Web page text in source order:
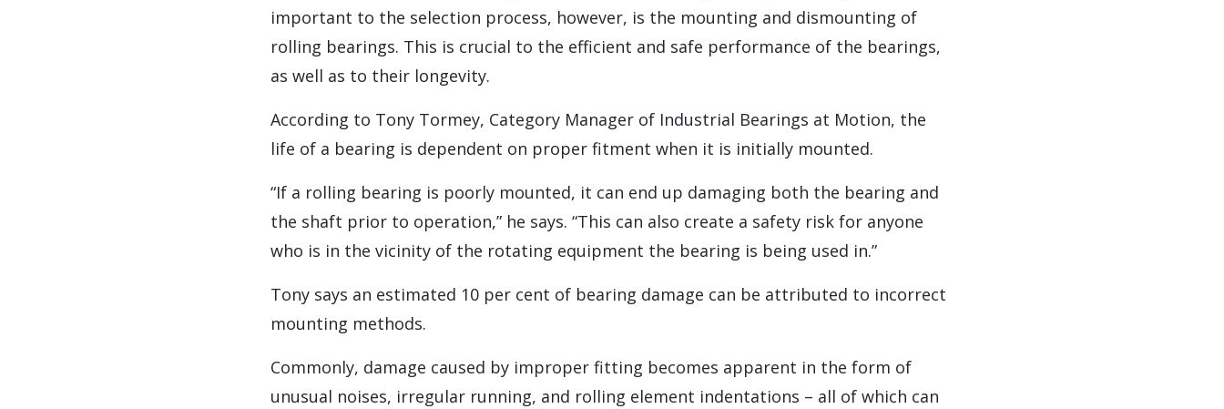
important to the selection process, however, is the mounting and dismounting of
rolling bearings. This is crucial to the efficient and safe performance of the bearings,
as well as to their longevity.
According to Tony Tormey, Category Manager of Industrial Bearings at Motion, the
life of a bearing is dependent on proper fitment when it is initially mounted.
“If a rolling bearing is poorly mounted, it can end up damaging both the bearing and
the shaft prior to operation,” he says. “This can also create a safety risk for anyone
who is in the vicinity of the rotating equipment the bearing is being used in.”
Tony says an estimated 10 per cent of bearing damage can be attributed to incorrect
mounting methods.
Commonly, damage caused by improper fitting becomes apparent in the form of
unusual noises, irregular running, and rolling element indentations – all of which can